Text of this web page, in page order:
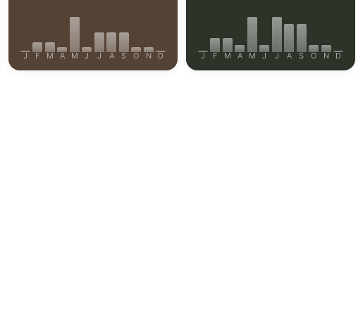
J F M A M J J A S O N D J F M A M J J A S O N D